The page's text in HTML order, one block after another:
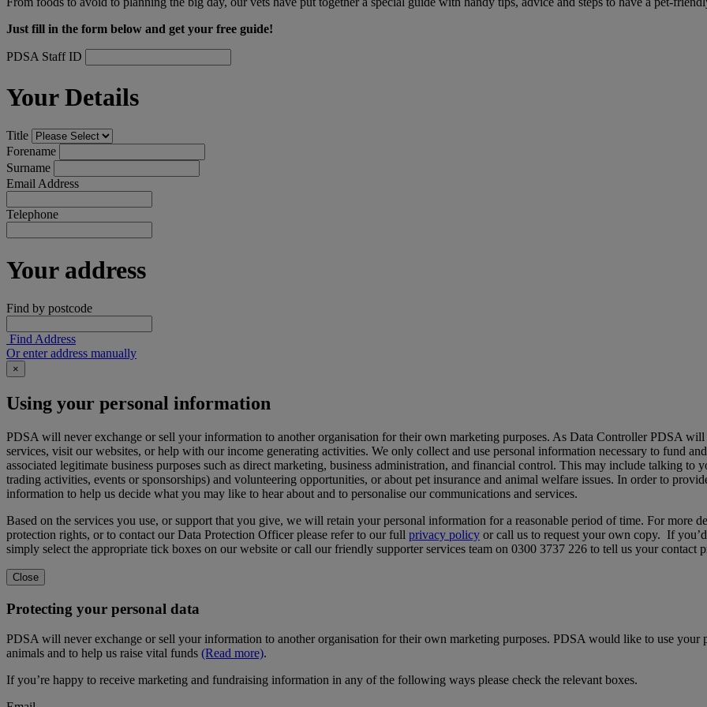
Just fill in the form below and get your free guide!
PDSA Staff ID
Your Details
Title
Forename
Surname
Email Address
Telephone
Your address
Find by postcode
Find Address
Or enter address manually
×
Using your personal information
PDSA will never exchange or sell your information to another organisation for their own marketing purposes. As Data Controller PDSA
services, visit our websites, or help with our income generating activities. We only collect and use personal information necessary to fund
associated legitimate business purposes such as direct marketing, business administration, and financial control. This may include talking to
trading activities, events or sponsorships) and volunteering opportunities, or about pet insurance and animal welfare issues. In order to
information to help us decide what you may like to hear about and to personalise our communications and services.
Based on the services you use, or support that you give, we will retain your personal information for a reasonable period of time. For more
protection rights, or to contact our Data Protection Officer please refer to our full privacy policy or call us to request your own copy. If
simply select the appropriate tick boxes on our website or call our friendly supporter services team on 0300 3737 226 to tell us your contact
Close
Protecting your personal data
PDSA will never exchange or sell your information to another organisation for their own marketing purposes. PDSA would like to use
animals and to help us raise vital funds (Read more).
If you’re happy to receive marketing and fundraising information in any of the following ways please check the relevant boxes.